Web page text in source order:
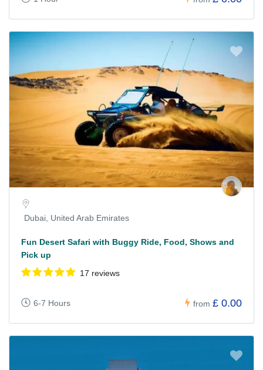
Dubai, United Arab Emirates
Fun Desert Safari with Buggy Ride, Food, Shows and
Pick up
17 reviews
6-7 Hours from £ 0.00